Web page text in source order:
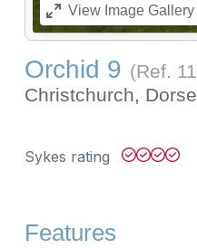
ViewImage Gallery
Orchid 9 (Ref.
Christchurch,
Sykes rating
Features